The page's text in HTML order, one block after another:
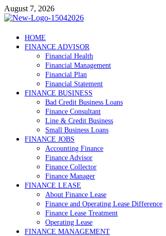
Skip
to
August 7, 2026
Debtscotland.net
Financial Advisor
HOME
FINANCE ADVISOR
Financial Health
Financial Management
Financial Plan
Financial Statement
FINANCE BUSINESS
Bad Credit Business Loans
Finance Consultant
Line & Credit Business
Small Business Loans
FINANCE JOBS
Accounting Finance
Finance Advisor
Finance Collector
Finance Manager
FINANCE LEASE
About Finance Lease
Finance and Operating Lease Difference
Finance Lease Treatment
Operating Lease
FINANCE MANAGEMENT